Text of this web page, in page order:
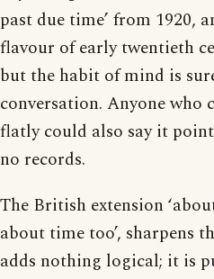
past due time’ from 1920,
flavour of early twentieth
but the habit of mind is
conversation. Anyone who
flatly could also say it
no records.
The British extension
about time too’, sharpens
adds nothing logical; it is